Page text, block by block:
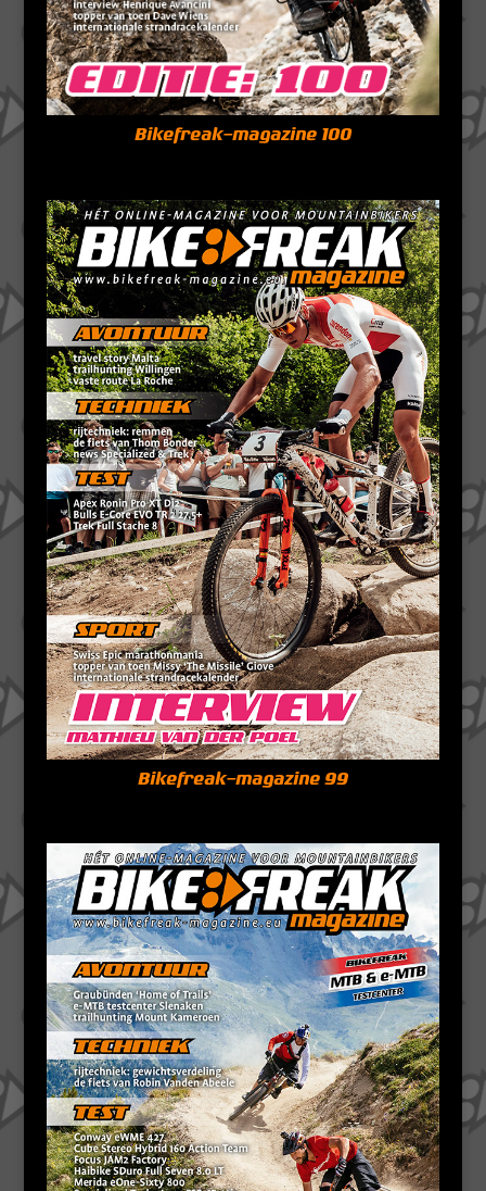
Bikefreak-magazine 100
Bikefreak-magazine 99